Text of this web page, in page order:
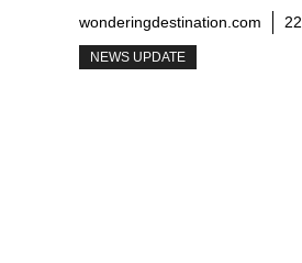
wonderingdestination.com
NEWS UPDATE